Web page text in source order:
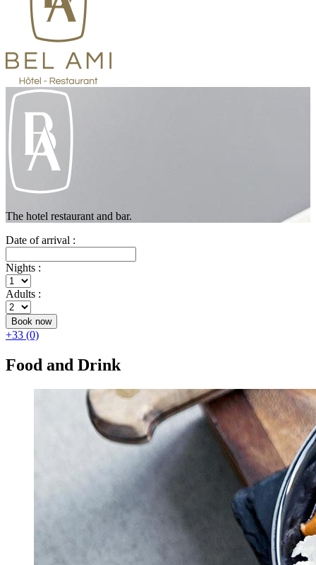
The hotel restaurant and bar.
Date of arrival :
Nights :
Adults :
+33 (0)
Food and Drink